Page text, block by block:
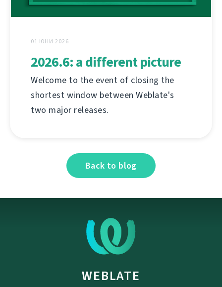
01 ЮНИ 2026
2026.6: a different picture
Welcome to the event of closing the
shortest window between Weblate's
two major releases.
Back to blog
WEBLATE